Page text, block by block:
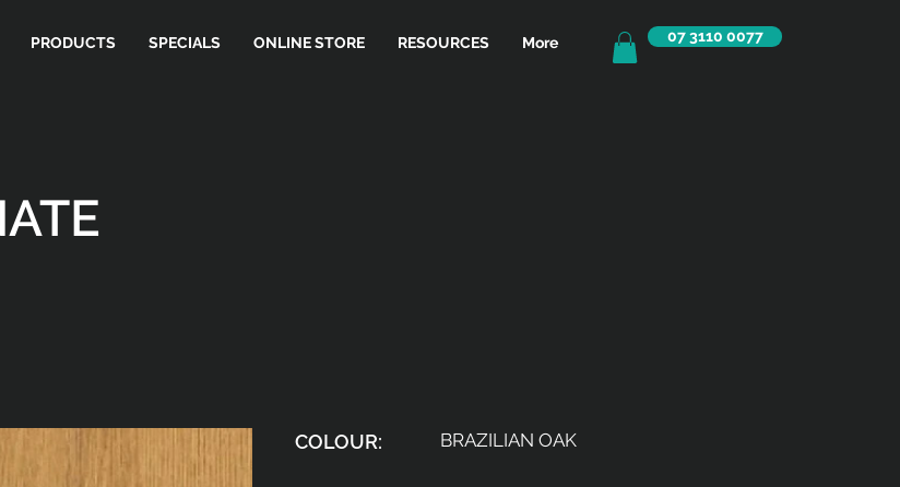
PRODUCTS SPECIALS ONLINE STORE RESOURCES More 07 3110 0077
COLOUR: BRAZILIAN OAK